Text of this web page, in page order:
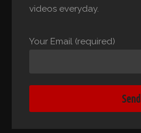
videos everyday.
Your Email (required)